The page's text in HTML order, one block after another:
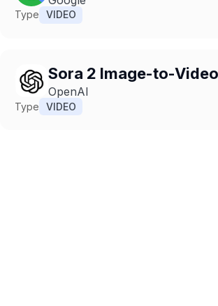
Type VIDEO
Sora 2 Image-to-Video
OpenAI
Type VIDEO